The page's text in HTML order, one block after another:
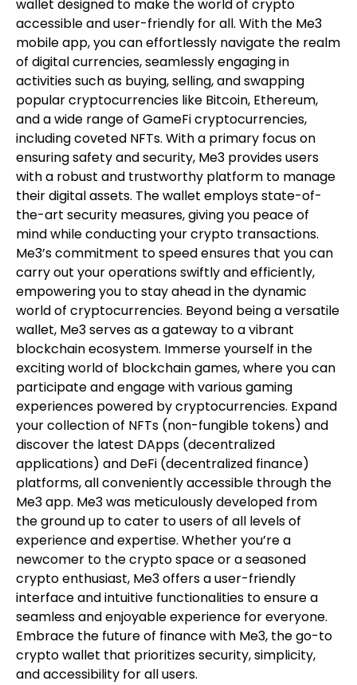
wallet designed to make the world of crypto
accessible and user-friendly for all. With the Me3
mobile app, you can effortlessly navigate the realm
of digital currencies, seamlessly engaging in
activities such as buying, selling, and swapping
popular cryptocurrencies like Bitcoin, Ethereum,
and a wide range of GameFi cryptocurrencies,
including coveted NFTs. With a primary focus on
ensuring safety and security, Me3 provides users
with a robust and trustworthy platform to manage
their digital assets. The wallet employs state-of-
the-art security measures, giving you peace of
mind while conducting your crypto transactions.
Me3’s commitment to speed ensures that you can
carry out your operations swiftly and efficiently,
empowering you to stay ahead in the dynamic
world of cryptocurrencies. Beyond being a versatile
wallet, Me3 serves as a gateway to a vibrant
blockchain ecosystem. Immerse yourself in the
exciting world of blockchain games, where you can
participate and engage with various gaming
experiences powered by cryptocurrencies. Expand
your collection of NFTs (non-fungible tokens) and
discover the latest DApps (decentralized
applications) and DeFi (decentralized finance)
platforms, all conveniently accessible through the
Me3 app. Me3 was meticulously developed from
the ground up to cater to users of all levels of
experience and expertise. Whether you’re a
newcomer to the crypto space or a seasoned
crypto enthusiast, Me3 offers a user-friendly
interface and intuitive functionalities to ensure a
seamless and enjoyable experience for everyone.
Embrace the future of finance with Me3, the go-to
crypto wallet that prioritizes security, simplicity,
and accessibility for all users.